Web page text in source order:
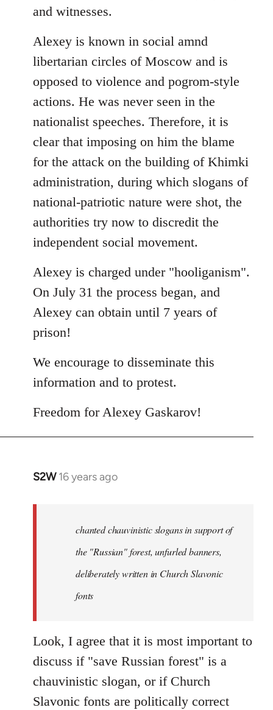
and witnesses.
Alexey is known in social amnd
libertarian circles of Moscow and is
opposed to violence and pogrom-style
actions. He was never seen in the
nationalist speeches. Therefore, it is
clear that imposing on him the blame
for the attack on the building of Khimki
administration, during which slogans of
national-patriotic nature were shot, the
authorities try now to discredit the
independent social movement.
Alexey is charged under "hooliganism".
On July 31 the process began, and
Alexey can obtain until 7 years of
prison!
We encourage to disseminate this
information and to protest.
Freedom for Alexey Gaskarov!
S2W 16 years ago
In
Statementchanted chauvinistic slogans in support of
the "Russian" forest, unfurled banners,
deliberately written in Church Slavonic
fonts
Look, I agree that it is most important to
discuss if "save Russian forest" is a
chauvinistic slogan, or if Church
Slavonic fonts are politically correct